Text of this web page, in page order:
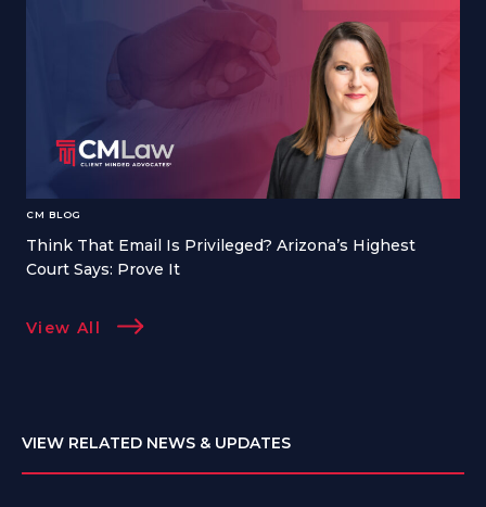
CM BLOG
Think That Email Is Privileged? Arizona’s Highest
Court Says: Prove It
View All
VIEW RELATED NEWS & UPDATES